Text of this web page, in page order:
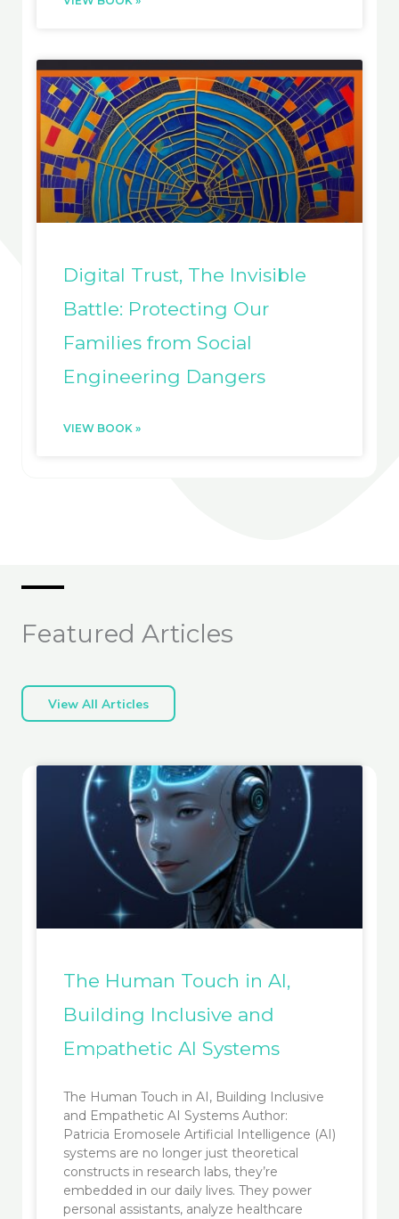
Digital Trust, The Invisible
Battle: Protecting Our
Families from Social
Engineering Dangers
VIEW BOOK »
Featured Articles
View All Articles
The Human Touch in AI,
Building Inclusive and
Empathetic AI Systems
The Human Touch in AI, Building Inclusive
and Empathetic AI Systems Author:
Patricia Eromosele Artificial Intelligence (AI)
systems are no longer just theoretical
constructs in research labs, they’re
embedded in our daily lives. They power
personal assistants, analyze healthcare